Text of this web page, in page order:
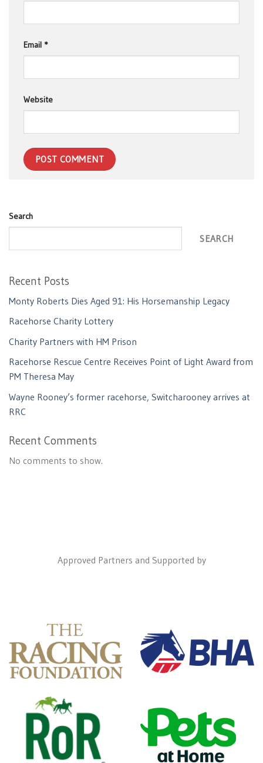
Email *
Website
Search
SEARCH
Recent Posts
Monty Roberts Dies Aged 91: His Horsemanship Legacy
Racehorse Charity Lottery
Charity Partners with HM Prison
Racehorse Rescue Centre Receives Point of Light Award from
PM Theresa May
Wayne Rooney’s former racehorse, Switcharooney arrives at
RRC
Recent Comments
No comments to show.
Approved Partners and Supported by